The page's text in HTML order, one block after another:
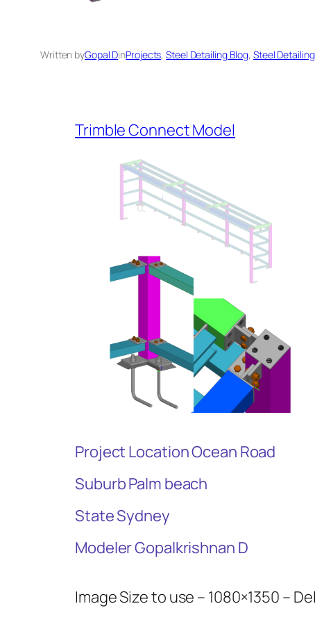
Written byGopal DinProjects, Steel Detailing Blog, Steel
Trimble Connect Model
Project Location Ocean Road
Suburb Palm beach
State Sydney
Modeler Gopalkrishnan D
Image Size to use – 1080×1350 –